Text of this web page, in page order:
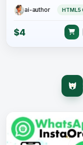
ai-author
$4